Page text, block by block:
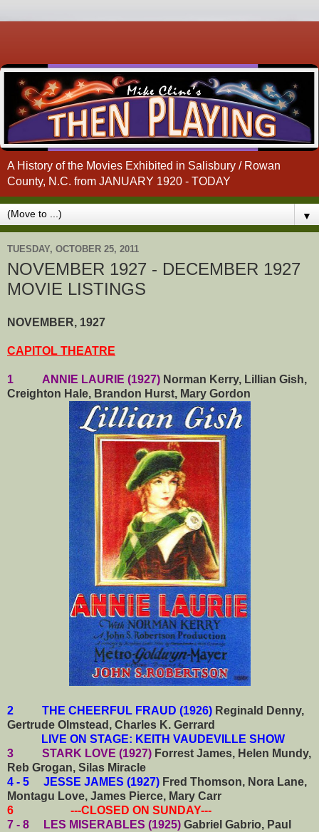
A History of the Movies Exhibited in Salisbury / Rowan
County, N.C. from JANUARY 1920 - TODAY
▼
TUESDAY, OCTOBER 25, 2011
NOVEMBER 1927 - DECEMBER 1927
MOVIE LISTINGS
NOVEMBER, 1927
CAPITOL THEATRE
1 ANNIE LAURIE (1927) Norman Kerry, Lillian Gish,
Creighton Hale, Brandon Hurst, Mary Gordon
2 THE CHEERFUL FRAUD (1926) Reginald Denny,
Gertrude Olmstead, Charles K. Gerrard
LIVE ON STAGE: KEITH VAUDEVILLE SHOW
3 STARK LOVE (1927) Forrest James, Helen Mundy,
Reb Grogan, Silas Miracle
4 - 5 JESSE JAMES (1927) Fred Thomson, Nora Lane,
Montagu Love, James Pierce, Mary Carr
6 ---CLOSED ON SUNDAY---
7 - 8 LES MISERABLES (1925) Gabriel Gabrio, Paul